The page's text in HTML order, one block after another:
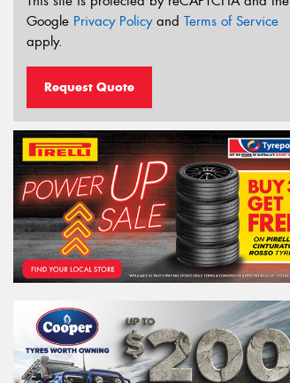
Google Privacy Policyand Terms of Service
apply.
Request Quote